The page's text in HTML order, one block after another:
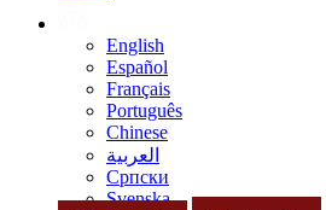
English
Español
Français
Português
Chinese
العربية
Српски
Svenska